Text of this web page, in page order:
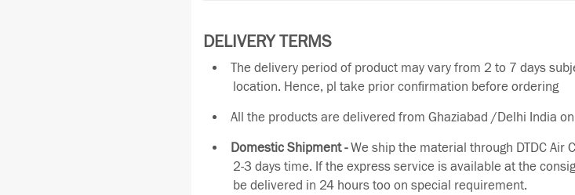
DELIVERY TERMS
The delivery period of product may vary from 2 to 7 days
location. Hence, pl take prior confirmation before ordering
All the products are delivered from Ghaziabad /Delhi India
Domestic Shipment -We ship the material through DTDC Air
2-3 days time. If the express service is available at the
be delivered in 24 hours too on special requirement.